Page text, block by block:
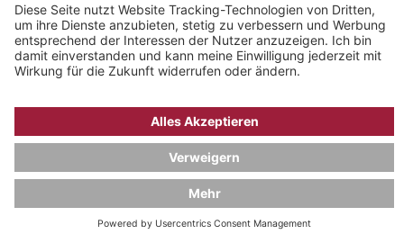
DATENSCHUTZ IMPRESSUM
VERSANDKOSTEN
AGB & WIDERRUF
COOKIE-EINSTELLUNGEN